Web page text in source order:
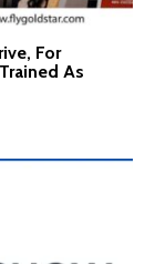
For
As